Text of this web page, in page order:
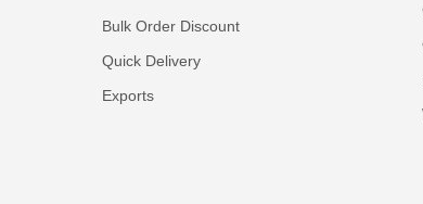
Bulk Order Discount
Quick Delivery
Exports